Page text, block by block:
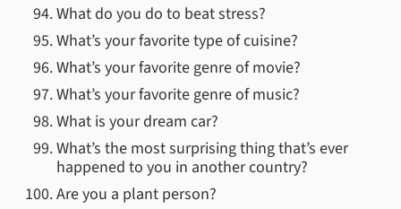
What do you do to beat stress?
What’s your favorite type of cuisine?
What’s your favorite genre of movie?
What’s your favorite genre of music?
What is your dream car?
What’s the most surprising thing that’s ever
happened to you in another country?
Are you a plant person?